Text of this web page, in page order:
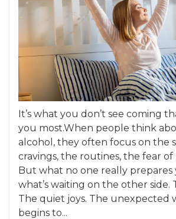
It’s what you don’t see coming
you most.When people think
alcohol, they often focus on
cravings, the routines, the fear of
But what no one really prepares
what’s waiting on the other side.
The quiet joys. The unexpected
begins to...